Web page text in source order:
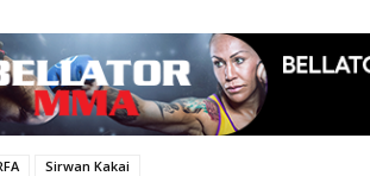
Sirwan Kakai